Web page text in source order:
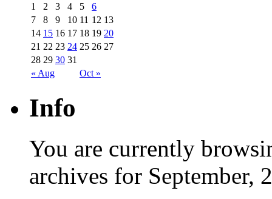
« Aug Oct »
1 2 3 4 5
6
7
8 9 10 11 12 13
14 15 16 17 18 19 20
21 22 23 24 25 26 27
28 29 30 31
Info
You are currently
archives for September,